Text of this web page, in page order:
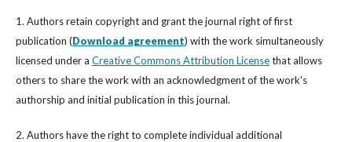
1. Authors retain copyright and grant the journal right of first
publication (Download agreement) with the work simultaneously
licensed under a Creative Commons Attribution Licensethat allows
others to share the work with an acknowledgment of the work's
authorship and initial publication in this journal.
2. Authors have the right to complete individual additional